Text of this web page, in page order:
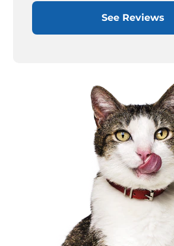
See Reviews